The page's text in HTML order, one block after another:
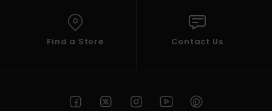
Find a Store Contact Us